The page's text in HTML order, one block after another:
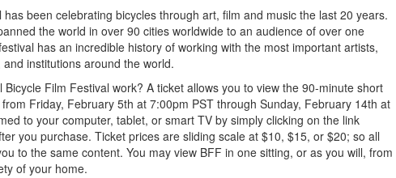
has been celebrating bicycles through art, film and music the last 20 years.
the world in over 90 cities worldwide to an audience of over one
has an incredible history of working with the most important artists,
institutions around the world.
Bicycle Film Festival work? A ticket allows you to view the 90-minute short
Friday, February 5th at 7:00pm PST through Sunday, February 14th at
to your computer, tablet, or smart TV by simply clicking on the link
you purchase. Ticket prices are sliding scale at $10, $15, or $20; so all
to the same content. You may view BFF in one sitting, or as you will, from
of your home.